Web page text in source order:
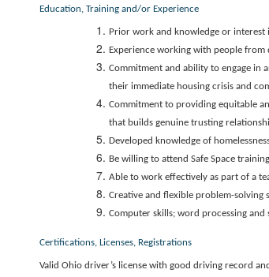
Education, Training and/or Experience
Prior work and knowledge or
Experience working with people
Commitment and ability to engage in
their immediate housing crisis and
Commitment to providing equitable
that builds genuine trusting
Developed knowledge of
Be willing to attend Safe Space
Able to work effectively as part of a
Creative and flexible problem-solving
Computer skills; word processing and
Certifications, Licenses, Registrations
Valid Ohio driver’s license with good driving record